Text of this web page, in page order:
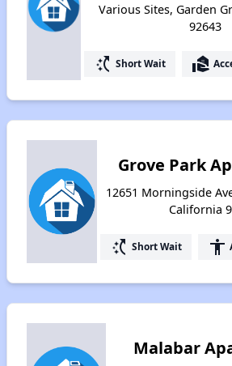
Various Sites, Garden
92643
switch_access_shortcut Short Wait real_estate_agent
Grove Park
12651 Morningside
California
switch_access_shortcut Short Wait accessibility
Malabar